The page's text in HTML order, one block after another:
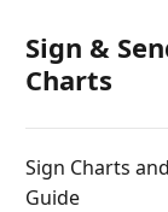
Sign &
Charts
Sign Charts
Guide